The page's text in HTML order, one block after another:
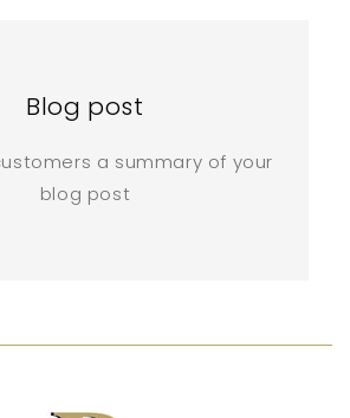
Blog post
a summary of your
blog post